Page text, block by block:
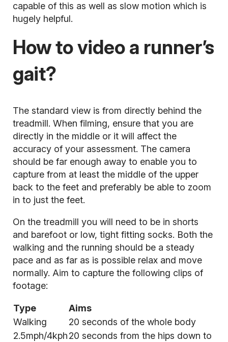
capable of this as well as slow motion which is
hugely helpful.
How to video a runner’s
gait?
The standard view is from directly behind the
treadmill. When filming, ensure that you are
directly in the middle or it will affect the
accuracy of your assessment. The camera
should be far enough away to enable you to
capture from at least the middle of the upper
back to the feet and preferably be able to zoom
in to just the feet.
On the treadmill you will need to be in shorts
and barefoot or low, tight fitting socks. Both the
walking and the running should be a steady
pace and as far as is possible relax and move
normally. Aim to capture the following clips of
footage:
Type
Aims
Walking
20 seconds of the whole body
2.5mph/4kph20 seconds from the hips down to